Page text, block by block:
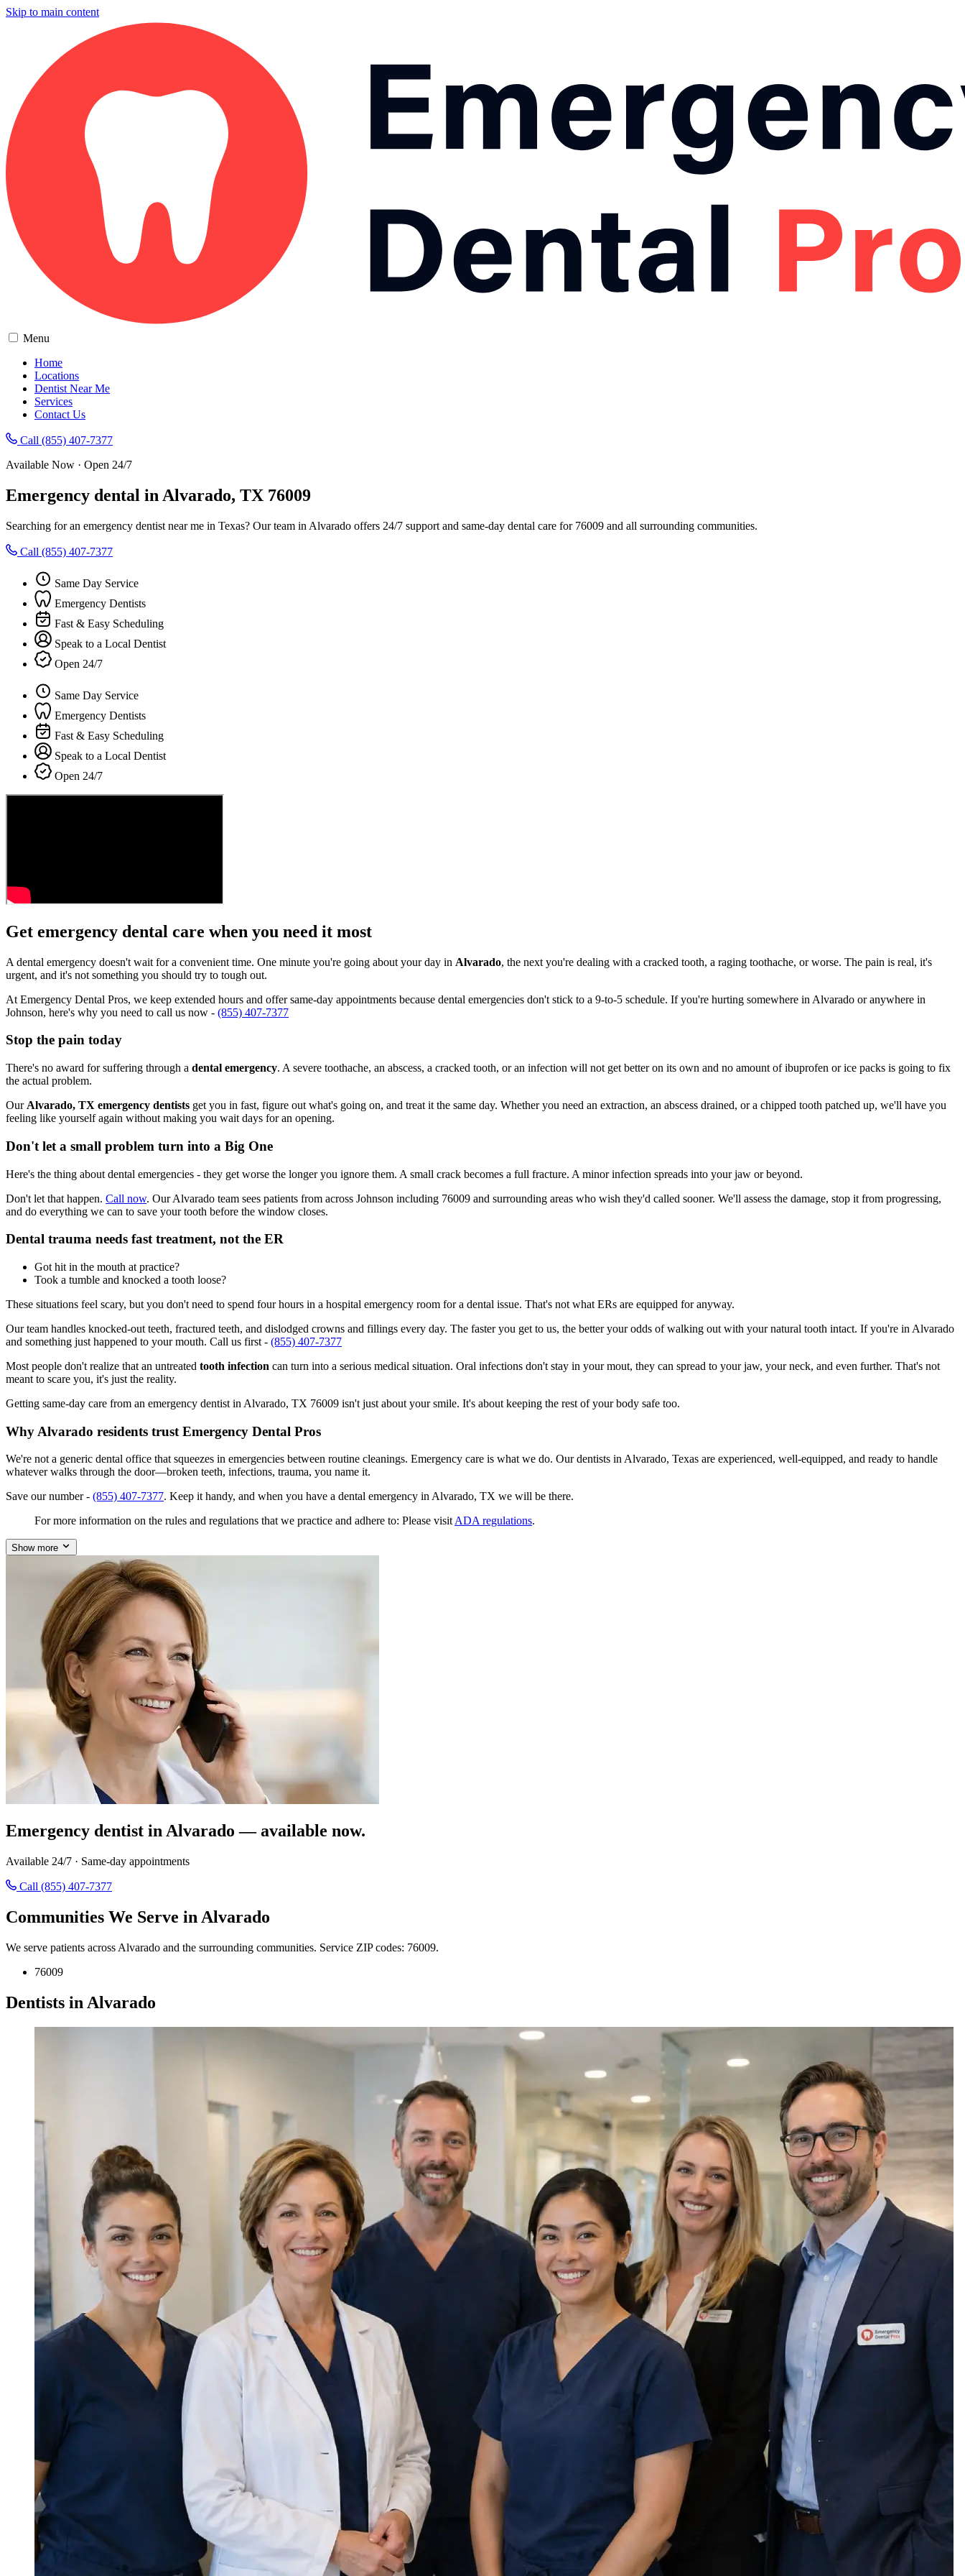
Skip to main content
Menu
Home
Locations
Dentist Near Me
Services
Contact Us
Call (855) 407-7377
Available Now · Open 24/7
Emergency dental in Alvarado, TX 76009
Searching for an emergency dentist near me in Texas? Our team in Alvarado offers 24/7 support and same-day dental care for 76009 and all surrounding communities.
Call (855) 407-7377
Same Day Service
Emergency Dentists
Fast & Easy Scheduling
Speak to a Local Dentist
Open 24/7
Same Day Service
Emergency Dentists
Fast & Easy Scheduling
Speak to a Local Dentist
Open 24/7
Get emergency dental care when you need it most
A dental emergency doesn't wait for a convenient time. One minute you're going about your day in Alvarado, the next you're dealing with a cracked tooth, a raging toothache, or worse. The pain is real, it's
urgent, and it's not something you should try to tough out.
At Emergency Dental Pros, we keep extended hours and offer same-day appointments because dental emergencies don't stick to a 9-to-5 schedule. If you're hurting somewhere in Alvarado or anywhere in
Johnson, here's why you need to call us now - (855) 407-7377
Stop the pain today
There's no award for suffering through a dental emergency. A severe toothache, an abscess, a cracked tooth, or an infection will not get better on its own and no amount of ibuprofen or ice packs is going to fix
the actual problem.
Our Alvarado, TX emergency dentists get you in fast, figure out what's going on, and treat it the same day. Whether you need an extraction, an abscess drained, or a chipped tooth patched up, we'll have you
feeling like yourself again without making you wait days for an opening.
Don't let a small problem turn into a Big One
Here's the thing about dental emergencies - they get worse the longer you ignore them. A small crack becomes a full fracture. A minor infection spreads into your jaw or beyond.
Don't let that happen. Call now. Our Alvarado team sees patients from across Johnson including 76009 and surrounding areas who wish they'd called sooner. We'll assess the damage, stop it from progressing,
and do everything we can to save your tooth before the window closes.
Dental trauma needs fast treatment, not the ER
Got hit in the mouth at practice?
Took a tumble and knocked a tooth loose?
These situations feel scary, but you don't need to spend four hours in a hospital emergency room for a dental issue. That's not what ERs are equipped for anyway.
Our team handles knocked-out teeth, fractured teeth, and dislodged crowns and fillings every day. The faster you get to us, the better your odds of walking out with your natural tooth intact. If you're in Alvarado
and something just happened to your mouth. Call us first - (855) 407-7377
Most people don't realize that an untreated tooth infection can turn into a serious medical situation. Oral infections don't stay in your mout, they can spread to your jaw, your neck, and even further. That's not
meant to scare you, it's just the reality.
Getting same-day care from an emergency dentist in Alvarado, TX 76009 isn't just about your smile. It's about keeping the rest of your body safe too.
Why Alvarado residents trust Emergency Dental Pros
We're not a generic dental office that squeezes in emergencies between routine cleanings. Emergency care is what we do. Our dentists in Alvarado, Texas are experienced, well-equipped, and ready to handle
whatever walks through the door—broken teeth, infections, trauma, you name it.
Save our number - (855) 407-7377. Keep it handy, and when you have a dental emergency in Alvarado, TX we will be there.
For more information on the rules and regulations that we practice and adhere to: Please visit ADA regulations.
Show more
Emergency dentist in Alvarado — available now.
Available 24/7 · Same-day appointments
Call (855) 407-7377
Communities We Serve in Alvarado
We serve patients across Alvarado and the surrounding communities. Service ZIP codes: 76009.
76009
Dentists in Alvarado